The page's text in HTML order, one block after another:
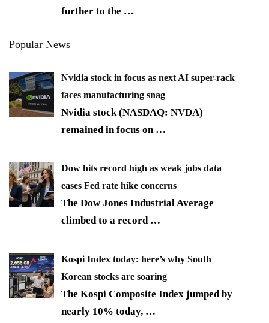
further to the …
Popular News
Nvidia stock in focus as next AI super-rack
faces manufacturing snag
Nvidia stock (NASDAQ: NVDA)
remained in focus on …
Dow hits record high as weak jobs data
eases Fed rate hike concerns
The Dow Jones Industrial Average
climbed to a record …
Kospi Index today: here’s why South
Korean stocks are soaring
The Kospi Composite Index jumped by
nearly 10% today, …